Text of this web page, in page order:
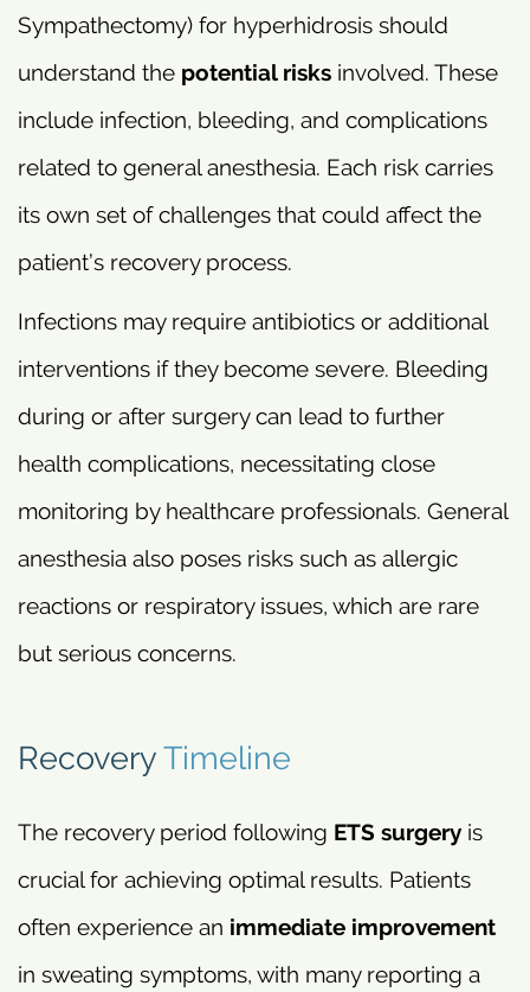
Sympathectomy) for hyperhidrosis should
understand the potential risks involved. These
include infection, bleeding, and complications
related to general anesthesia. Each risk carries
its own set of challenges that could affect the
patient’s recovery process.
Infections may require antibiotics or additional
interventions if they become severe. Bleeding
during or after surgery can lead to further
health complications, necessitating close
monitoring by healthcare professionals. General
anesthesia also poses risks such as allergic
reactions or respiratory issues, which are rare
but serious concerns.
RecoveryTimeline
The recovery period following ETS surgery is
crucial for achieving optimal results. Patients
often experience an immediate improvement
in sweating symptoms, with many reporting a